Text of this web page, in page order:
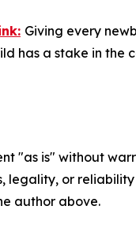
Giving every
has a stake in the
"as is" without
legality, or
author above.